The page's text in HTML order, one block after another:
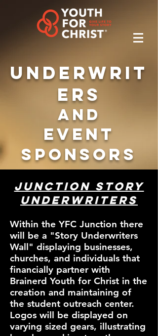
Underwrit
ers
and
Event
Sponsors
Junction Story
Underwriters
Within the YFC Junction there
will be a "Story Underwriters
Wall" displaying businesses,
churches, and individuals that
financially partner with
Brainerd Youth for Christ in the
creation and maintaining of
the student outreach center.
Logos will be displayed on
varying sized gears, illustrating